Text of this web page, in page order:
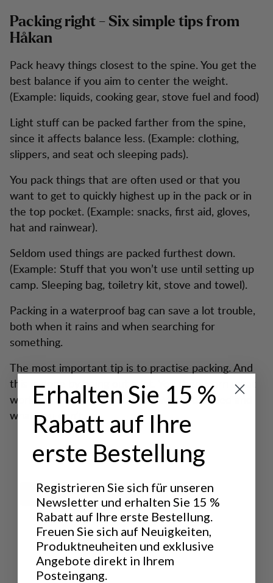
Packing right - Six simple tips from
Håkan
Pack heavy things closest to the spine. You get the
best balance if you aim to center the weight.
(Example: liquids, cooking gear, stove fuel and food)
Light stuff can be packed farther from the spine,
since it affects balance less. (Example: clothing,
slippers, and seat och sleeping pads).
You pack things that are often used or that you
want to get to quickly highest up in the pack or in
the top pocket. (Example: snacks, first aid, gloves,
hat and rainwear).
Seldom used things are packed furthest down.
(Example: Stuff that you won’t use until setting up
camp. Sleeping bag, toiletry kit, stove and towel).
Packing in a waterproof bag can save a lot trouble,
both when it rains and when searching for
something.
The most important tip is to practise packing. And
this is done by being out a lot. You then learn what
works and what doesn’t work, what you need and
what you don’t.
Erhalten Sie 15 %
Rabatt auf Ihre
erste Bestellung
Registrieren Sie sich für unseren
Newsletter und erhalten Sie 15 %
Rabatt auf Ihre erste Bestellung.
Freuen Sie sich auf Neuigkeiten,
Produktneuheiten und exklusive
Angebote direkt in Ihrem
Posteingang.